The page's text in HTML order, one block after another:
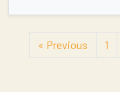
« Previous 1